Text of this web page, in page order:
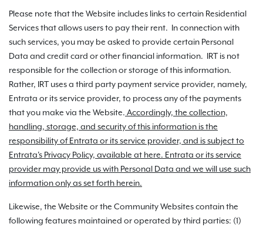
Please note that the Website includes links to certain Residential
Services that allows users to pay their rent. In connection with
such services, you may be asked to provide certain Personal
Data and credit card or other financial information. IRT is not
responsible for the collection or storage of this information.
Rather, IRT uses a third party payment service provider, namely,
Entrata or its service provider, to process any of the payments
that you make via the Website. Accordingly, the collection,
handling, storage, and security of this information is the
responsibility of Entrata or its service provider, and is subject to
Entrata's Privacy Policy, available at here. Entrata or its service
provider may provide us with Personal Data and we will use such
information only as set forth herein.
Likewise, the Website or the Community Websites contain the
following features maintained or operated by third parties: (1)